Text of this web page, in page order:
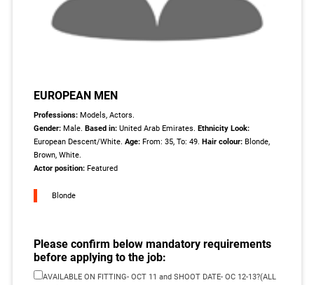
EUROPEAN MEN
Professions: Models, Actors.
Gender:Male.Based in:United Arab Emirates.Ethnicity Look:
European Descent/White.Age:From: 35, To: 49.Hair colour:Blonde,
Brown, White.
Actor position: Featured
Blonde
Please confirm below mandatory requirements
before applying to the job:
AVAILABLE ON FITTING- OCT 11 and SHOOT DATE- OC 12-13?(ALL